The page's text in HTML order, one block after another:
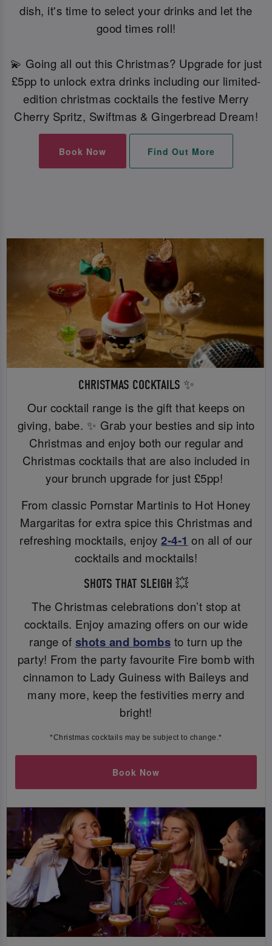
dish, it's time to select your drinks and let the
good times roll!
💫 Going all out this Christmas? Upgrade for just
£5pp to unlock extra drinks including our limited-
edition christmas cocktails the festive Merry
Cherry Spritz, Swiftmas & Gingerbread Dream!
Book Now Find Out More
CHRISTMAS COCKTAILS ✨
Our cocktail range is the gift that keeps on
giving, babe. ✨ Grab your besties and sip into
Christmas and enjoy both our regular and
Christmas cocktails that are also included in
your brunch upgrade for just £5pp!
From classic Pornstar Martinis to Hot Honey
Margaritas for extra spice this Christmas and
refreshing mocktails, enjoy2-4-1 on all of our
cocktails and mocktails!
SHOTS THAT SLEIGH 💥
The Christmas celebrations don’t stop at
cocktails. Enjoy amazing offers on our wide
range of shots and bombs to turn up the
party! From the party favourite Fire bomb with
cinnamon to Lady Guiness with Baileys and
many more, keep the festivities merry and
bright!
*Christmas cocktails may be subject to change.*
Book Now